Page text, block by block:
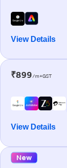
View Details
₹899/m+GST
View Details
New